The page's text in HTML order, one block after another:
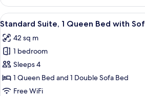
Room,
Queen
View
all
photos
for
Standard
Suite,
1
6
Standard Suite, 1 Queen Bed with
42 sq m
1 bedroom
Sleeps 4
1 Queen Bed and 1 Double Sofa Bed
Free WiFi